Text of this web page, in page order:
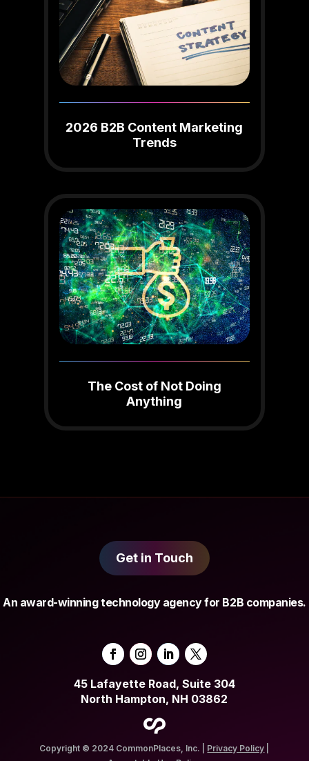
2026 B2B Content Marketing
Trends
The Cost of Not Doing
Anything
Get in Touch
An award-winning technology agency for B2B companies.
45 Lafayette Road, Suite 304
North Hampton, NH 03862
Copyright © 2024 CommonPlaces, Inc. | Privacy Policy